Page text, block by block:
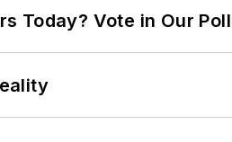
Today? Vote in Our Poll